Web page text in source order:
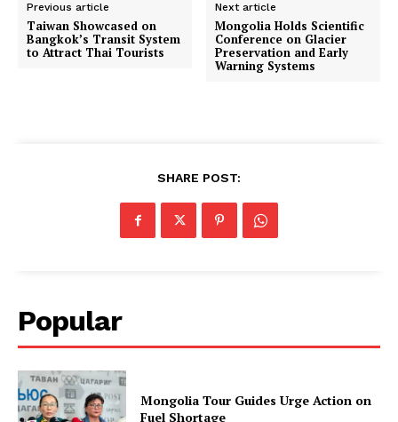
Previous article
Taiwan Showcased on
Bangkok’s Transit System
to Attract Thai Tourists
Next article
Mongolia Holds Scientific
Conference on Glacier
Preservation and Early
Warning Systems
SHARE POST:
Popular
Mongolia Tour Guides Urge Action on
Fuel Shortage